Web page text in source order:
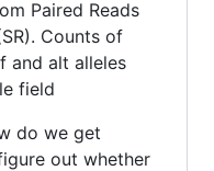
Paired Reads
Counts of
and alt alleles
field
do we get
out whether